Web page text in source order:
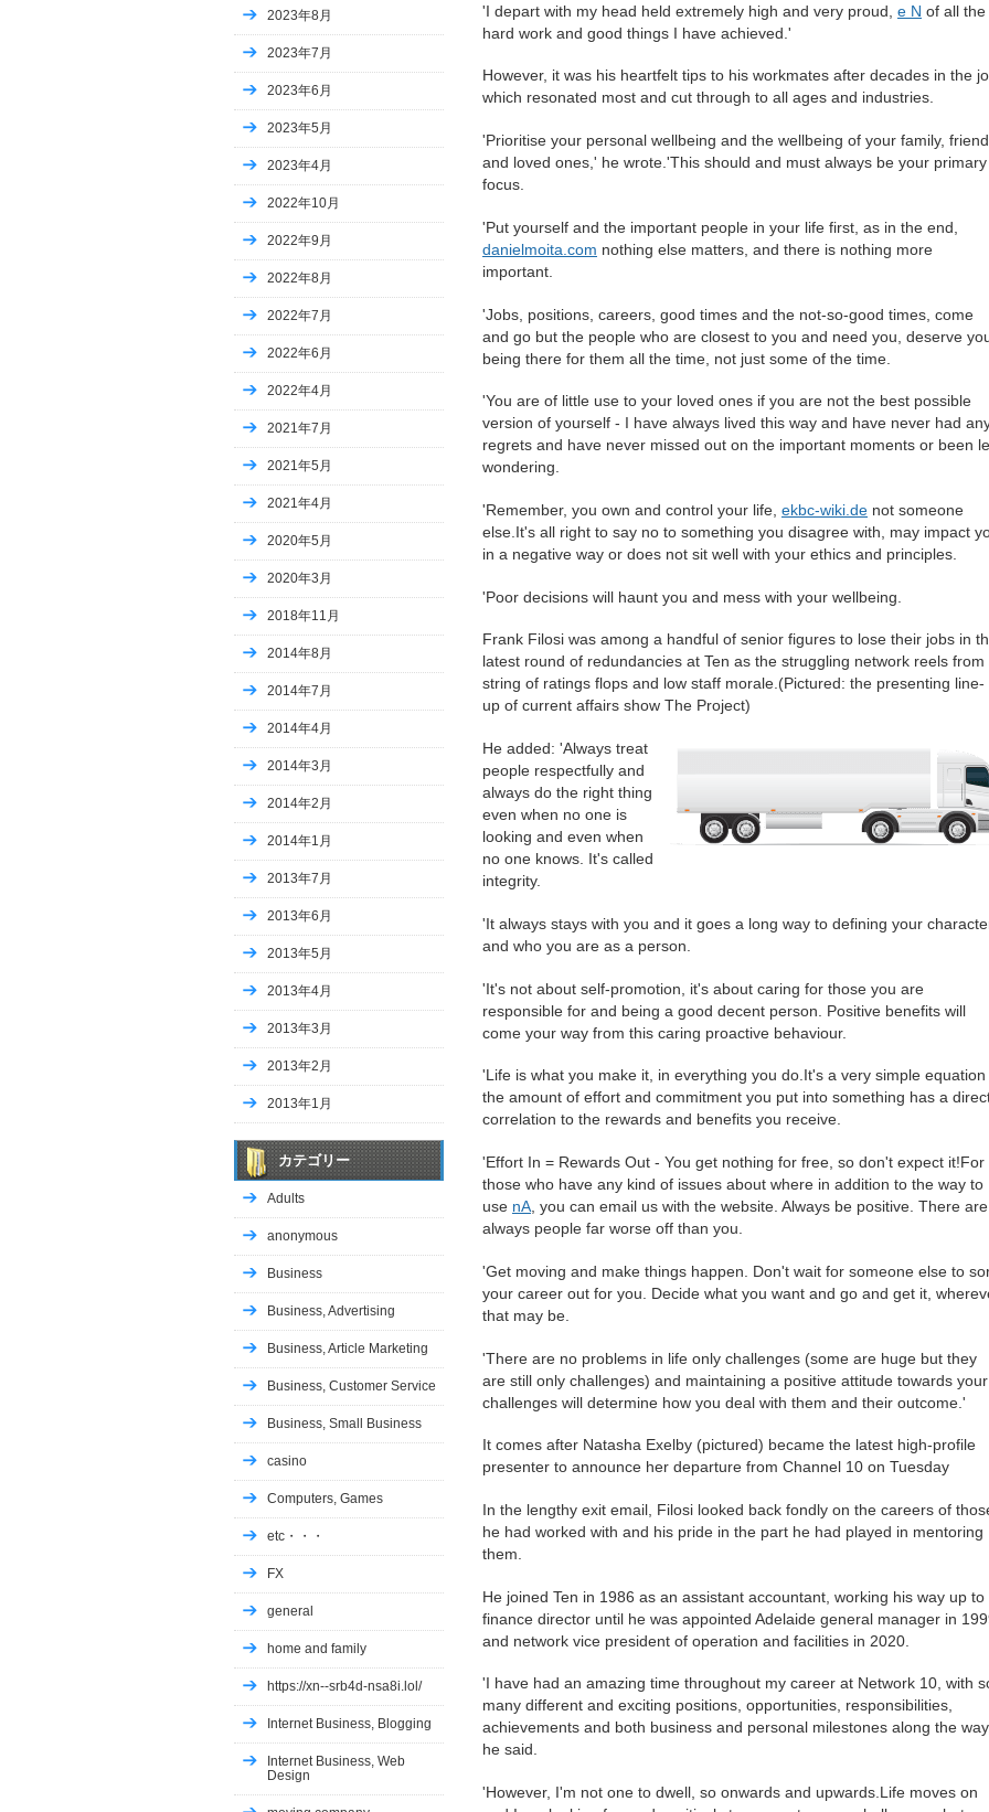
2023年8月
2023年7月
2023年6月
2023年5月
2023年4月
2022年10月
2022年9月
2022年8月
2022年7月
2022年6月
2022年4月
2021年7月
2021年5月
2021年4月
2020年5月
2020年3月
2018年11月
2014年8月
2014年7月
2014年4月
2014年3月
2014年2月
2014年1月
2013年7月
2013年6月
2013年5月
2013年4月
2013年3月
2013年2月
2013年1月
カテゴリー
Adults
anonymous
Business
Business, Advertising
Business, Article Marketing
Business, Customer Service
Business, Small Business
casino
Computers, Games
etc・・・
FX
general
home and family
https://xn--srb4d-nsa8i.lol/
Internet Business, Blogging
Internet Business, Web
Design
'I depart with my head held extremely high and very proud, e N of all the
hard work and good things I have achieved.'
However, it was his heartfelt tips to his workmates after decades in the
which resonated most and cut through to all ages and industries.
'Prioritise your personal wellbeing and the wellbeing of your family,
and loved ones,' he wrote.'This should and must always be your primary
focus.
'Put yourself and the important people in your life first, as in the end,
danielmoita.com nothing else matters, and there is nothing more
important.
'Jobs, positions, careers, good times and the not-so-good times, come
and go but the people who are closest to you and need you, deserve
being there for them all the time, not just some of the time.
'You are of little use to your loved ones if you are not the best possible
version of yourself - I have always lived this way and have never had
regrets and have never missed out on the important moments or been
wondering.
'Remember, you own and control your life, ekbc-wiki.de not someone
else.It's all right to say no to something you disagree with, may impact
in a negative way or does not sit well with your ethics and principles.
'Poor decisions will haunt you and mess with your wellbeing.
Frank Filosi was among a handful of senior figures to lose their jobs in
latest round of redundancies at Ten as the struggling network reels from
string of ratings flops and low staff morale.(Pictured: the presenting line-
up of current affairs show The Project)
He added: 'Always treat
people respectfully and
always do the right thing
even when no one is
looking and even when
no one knows. It's called
integrity.
'It always stays with you and it goes a long way to defining your
and who you are as a person.
'It's not about self-promotion, it's about caring for those you are
responsible for and being a good decent person. Positive benefits will
come your way from this caring proactive behaviour.
'Life is what you make it, in everything you do.It's a very simple equation
the amount of effort and commitment you put into something has a
correlation to the rewards and benefits you receive.
'Effort In = Rewards Out - You get nothing for free, so don't expect it!For
those who have any kind of issues about where in addition to the way to
use nA , you can email us with the website. Always be positive. There are
always people far worse off than you.
'Get moving and make things happen. Don't wait for someone else to
your career out for you. Decide what you want and go and get it,
that may be.
'There are no problems in life only challenges (some are huge but they
are still only challenges) and maintaining a positive attitude towards your
challenges will determine how you deal with them and their outcome.'
It comes after Natasha Exelby (pictured) became the latest high-profile
presenter to announce her departure from Channel 10 on Tuesday
In the lengthy exit email, Filosi looked back fondly on the careers of
he had worked with and his pride in the part he had played in mentoring
them.
He joined Ten in 1986 as an assistant accountant, working his way up to
finance director until he was appointed Adelaide general manager in
and network vice president of operation and facilities in 2020.
'I have had an amazing time throughout my career at Network 10, with
many different and exciting positions, opportunities, responsibilities,
achievements and both business and personal milestones along the
he said.
'However, I'm not one to dwell, so onwards and upwards.Life moves on